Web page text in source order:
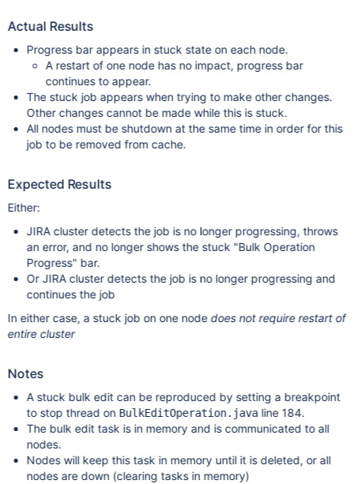
Actual Results
Progress bar appears in stuck state on each node.
A restart of one node has no impact, progress bar
continues to appear.
The stuck job appears when trying to make other changes.
Other changes cannot be made while this is stuck.
All nodes must be shutdown at the same time in order for this
job to be removed from cache.
Expected Results
Either:
JIRA cluster detects the job is no longer progressing, throws
an error, and no longer shows the stuck "Bulk Operation
Progress" bar.
Or JIRA cluster detects the job is no longer progressing and
continues the job
In either case, a stuck job on one nodedoes not require restart of
entire cluster
Notes
A stuck bulk edit can be reproduced by setting a breakpoint
to stop thread on BulkEditOperation.javaline 184.
The bulk edit task is in memory and is communicated to all
nodes.
Nodes will keep this task in memory until it is deleted, or all
nodes are down (clearing tasks in memory)